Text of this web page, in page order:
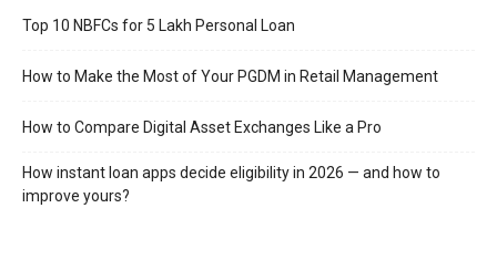
Top 10 NBFCs for 5 Lakh Personal Loan
How to Make the Most of Your PGDM in Retail Management
How to Compare Digital Asset Exchanges Like a Pro
How instant loan apps decide eligibility in 2026 — and how to
improve yours?